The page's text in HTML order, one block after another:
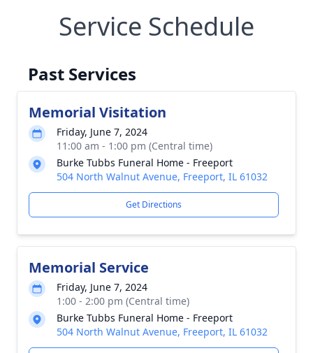
Service Schedule
Past Services
Memorial Visitation
Friday, June 7, 2024
11:00 am - 1:00 pm (Central time)
Burke Tubbs Funeral Home - Freeport
504 North Walnut Avenue, Freeport, IL 61032
Get Directions
Memorial Service
Friday, June 7, 2024
1:00 - 2:00 pm (Central time)
Burke Tubbs Funeral Home - Freeport
504 North Walnut Avenue, Freeport, IL 61032